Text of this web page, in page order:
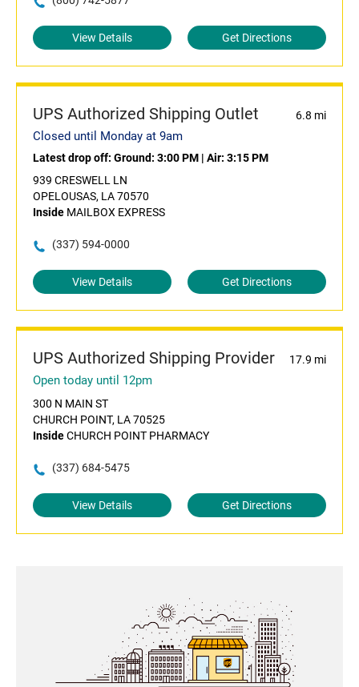
View Details Get Directions
UPS Authorized Shipping Outlet 6.8 mi
Closed until Monday at 9am
Latest drop off: Ground: 3:00 PM | Air: 3:15 PM
939 CRESWELL LN
OPELOUSAS, LA 70570
Inside MAILBOX EXPRESS
(337) 594-0000
View Details Get Directions
UPS Authorized Shipping Provider 17.9 mi
Open today until 12pm
300 N MAIN ST
CHURCH POINT, LA 70525
InsideCHURCH POINT PHARMACY
(337) 684-5475
View Details Get Directions